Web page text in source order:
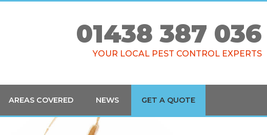
01438 387 036
YOUR LOCAL PEST CONTROL EXPERTS
AREAS COVERED NEWS GET A QUOTE